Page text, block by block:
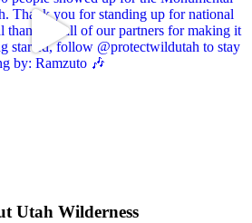
Utah Wilderness